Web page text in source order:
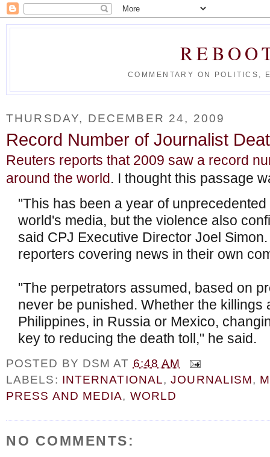
COMMENTARY ON POLITICS,
THURSDAY, DECEMBER 24, 2009
Record Number of Journalist
Reuters reports that 2009 saw a record
around the world . I thought this passage
"This has been a year of
world's media, but the violence also
said CPJ Executive Director Joel
reporters covering news in their own
"The perpetrators assumed, based on
never be punished. Whether the killings
Philippines, in Russia or Mexico,
key to reducing the death toll," he said.
POSTED BY DSM AT 6:48 AM
LABELS: INTERNATIONAL,JOURNALISM,
PRESS AND MEDIA, WORLD
NO COMMENTS: